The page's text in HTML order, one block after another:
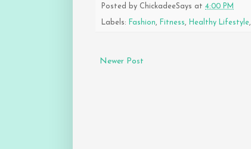
Posted by ChickadeeSays at 4:00 PM
Labels: Fashion, Fitness, Healthy Lifestyle,
Newer Post